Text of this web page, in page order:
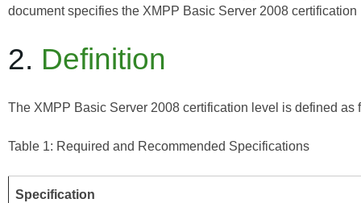
document specifies the XMPP Basic Server 2008 certification
2. Definition
The XMPP Basic Server 2008 certification level is defined as
Table 1: Required and Recommended Specifications
Specification